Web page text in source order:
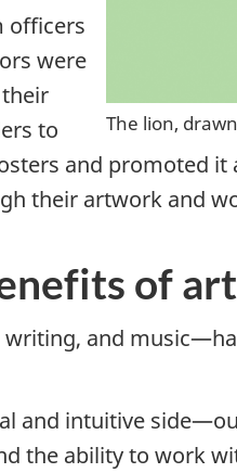
The lion,
officers
were
to
and promoted
their artwork and
of art
and
and intuitive
the ability to work